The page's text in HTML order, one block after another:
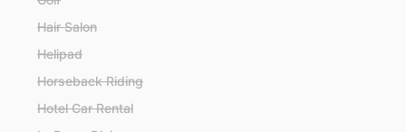
Hair Salon
Helipad
Horseback Riding
Hotel Car Rental